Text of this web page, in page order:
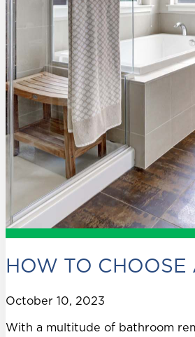
HOW TO
October 10, 2023
With a multitude of bathroom